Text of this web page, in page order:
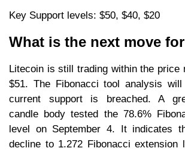
Key Support levels: $50, $40, $20
What is the next move
Litecoin is still trading within the price
$51. The Fibonacci tool analysis
current support is breached. A
candle body tested the 78.6%
level on September 4. It indicates
decline to 1.272 Fibonacci extension